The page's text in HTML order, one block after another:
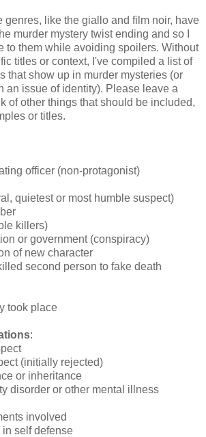
genres, like the giallo and film noir, have
murder mystery twist ending and so I
to them while avoiding spoilers. Without
titles or context, I've compiled a list of
that show up in murder mysteries (or
an issue of identity). Please leave a
of other things that should be included,
or titles.
officer (non-protagonist)
quietest or most humble suspect)
killers)
or government (conspiracy)
of new character
second person to fake death
took place
:
(initially rejected)
or inheritance
disorder or other mental illness
involved
in self defense